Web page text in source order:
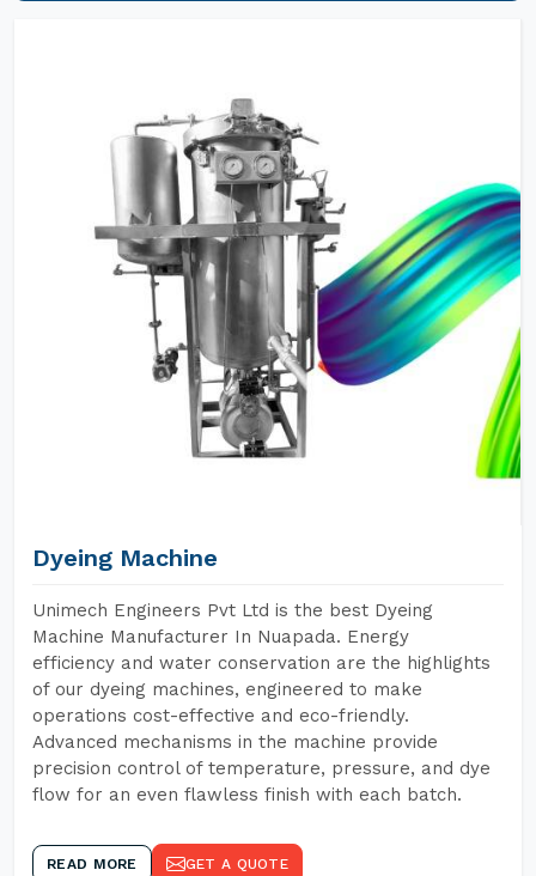
Dyeing Machine
Unimech Engineers Pvt Ltd is the best Dyeing
Machine Manufacturer In Nuapada. Energy
efficiency and water conservation are the highlights
of our dyeing machines, engineered to make
operations cost-effective and eco-friendly.
Advanced mechanisms in the machine provide
precision control of temperature, pressure, and dye
flow for an even flawless finish with each batch.
READ MORE GET A QUOTE